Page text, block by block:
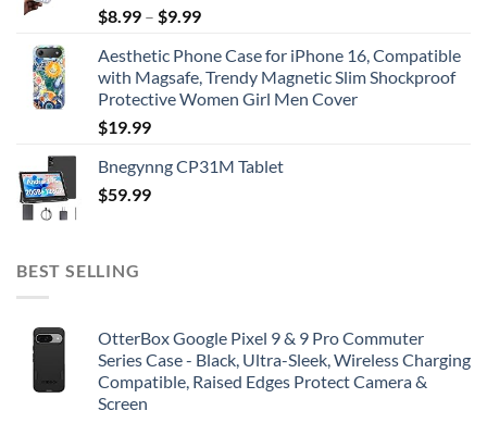
$8.99 – $9.99
Aesthetic Phone Case for iPhone 16, Compatible
with Magsafe, Trendy Magnetic Slim Shockproof
Protective Women Girl Men Cover
$19.99
Bnegynng CP31M Tablet
$59.99
BEST SELLING
OtterBox Google Pixel 9 & 9 Pro Commuter
Series Case - Black, Ultra-Sleek, Wireless Charging
Compatible, Raised Edges Protect Camera &
Screen